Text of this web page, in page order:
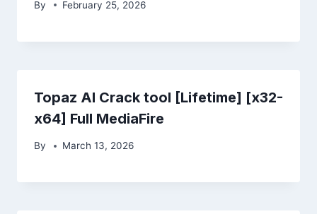
By February 25, 2026
Topaz AI Crack tool [Lifetime] [x32-
x64] Full MediaFire
By March 13, 2026